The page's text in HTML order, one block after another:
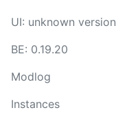
UI: unknown version
BE: 0.19.20
Modlog
Instances